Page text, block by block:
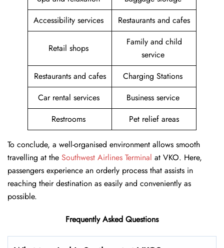
Accessibility services
Restaurants and cafes
Retail shops
Family and child
service
Restaurants and cafes
Charging Stations
Car rental services
Business service
Restrooms
Pet relief areas
To conclude, a well-organised environment allows smooth
travelling at the Southwest Airlines Terminal at VKO. Here,
passengers experience an orderly process that assists in
reaching their destination as easily and conveniently as
possible.
Frequently Asked Questions